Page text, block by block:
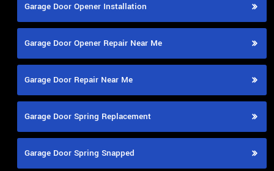
Garage Door Opener Installation
Garage Door Opener Repair Near Me
Garage Door Repair Near Me
Garage Door Spring Replacement
Garage Door Spring Snapped